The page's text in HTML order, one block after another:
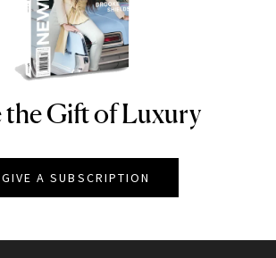
the Gift of Luxury
GIVE A SUBSCRIPTION